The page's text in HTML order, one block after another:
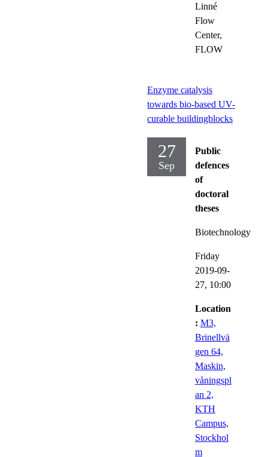
Linné
Flow
Center,
FLOW
Enzyme catalysis
towards bio-based UV-
curable buildingblocks
27
Sep
Public
defences
of
doctoral
theses
Biotechnology
Friday
2019-09-
27, 10:00
Location
: M3,
Brinellvä
gen 64,
Maskin,
våningspl
an 2,
KTH
Campus,
Stockhol
m